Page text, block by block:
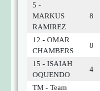
5 -
MARKUS
RAMIREZ
8
12 - OMAR
CHAMBERS
8
15 - ISAIAH
OQUENDO
4
TM - Team